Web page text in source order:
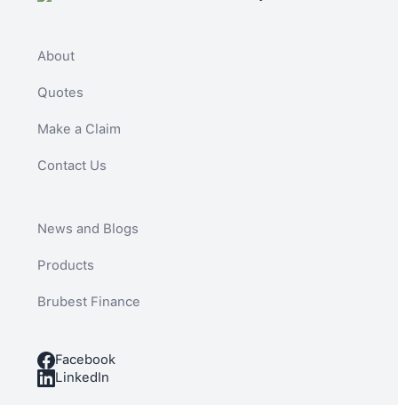
About
Quotes
Make a Claim
Contact Us
News and Blogs
Products
Brubest Finance
Facebook
LinkedIn